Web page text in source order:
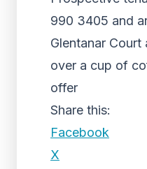
990 3405 and
Glentanar Court
over a cup of
offer
Share this:
Facebook
X